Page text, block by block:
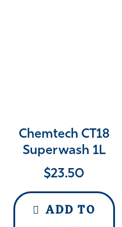
Chemtech CT18
Superwash 1L
$23.50
ADD TO